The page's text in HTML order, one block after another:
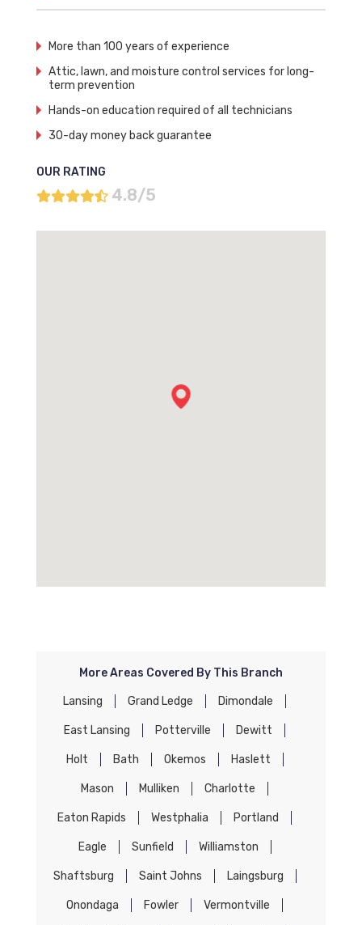
More than 100 years of experience
Attic, lawn, and moisture control services for long-
term prevention
Hands-on education required of all technicians
30-day money back guarantee
OUR RATING
4.8/5
More Areas Covered By This Branch
Lansing Grand Ledge Dimondale
East Lansing Potterville Dewitt
Holt Bath Okemos Haslett
Mason Mulliken Charlotte
Eaton Rapids Westphalia Portland
Eagle Sunfield Williamston
Shaftsburg Saint Johns Laingsburg
Onondaga Fowler Vermontville